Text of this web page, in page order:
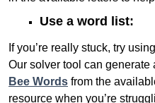
Use a word list:
If you’re really stuck, try
Our solver tool can generate
Bee Words from the
resource when you’re